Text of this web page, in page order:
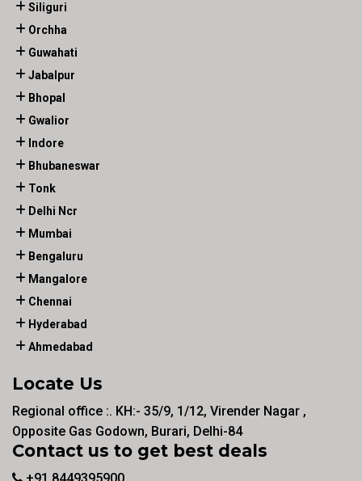
Siliguri
Orchha
Guwahati
Jabalpur
Bhopal
Gwalior
Indore
Bhubaneswar
Tonk
Delhi Ncr
Mumbai
Bengaluru
Mangalore
Chennai
Hyderabad
Ahmedabad
Locate Us
Regional office :. KH:- 35/9, 1/12, Virender Nagar ,
Opposite Gas Godown, Burari, Delhi-84
Contact us to get best deals